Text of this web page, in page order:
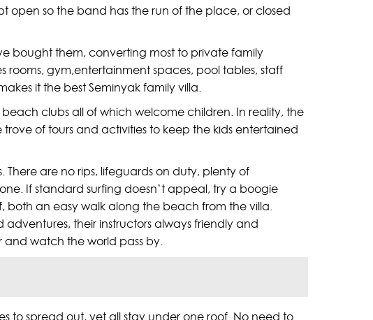
open so the band has the run of the place, or closed
bought them, converting most to private family
rooms, gym,entertainment spaces, pool tables, staff
it the best Seminyak family villa.
clubs all of which welcome children. In reality, the
of tours and activities to keep the kids entertained
There are no rips, lifeguards on duty, plenty of
If standard surfing doesn’t appeal, try a boogie
both an easy walk along the beach from the villa.
their instructors always friendly and
and watch the world pass by.
to spread out, yet all stay under one roof. No need to